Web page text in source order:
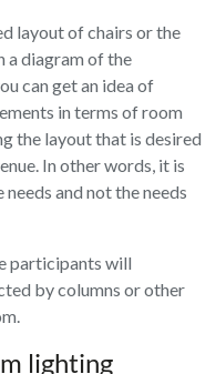
layout of chairs or the
a diagram of the
can get an idea of
in terms of room
the layout that is desired
In other words, it is
and not the needs
participants will
by columns or other
lighting